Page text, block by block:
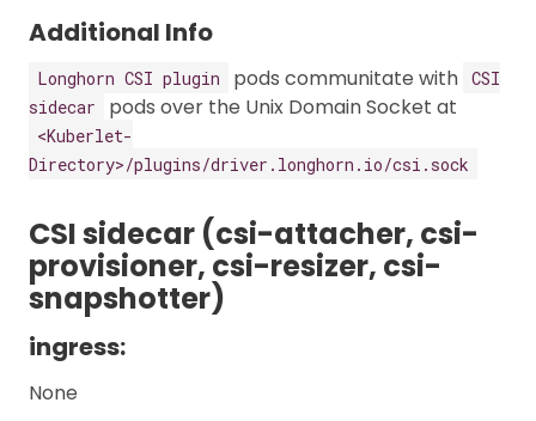
Additional Info
Longhorn CSI plugin pods communitate with CSI
sidecar
pods over the Unix Domain Socket at
<Kuberlet-
Directory>/plugins/driver.longhorn.io/csi.sock
CSI sidecar (csi-attacher, csi-
provisioner, csi-resizer, csi-
snapshotter)
ingress:
None